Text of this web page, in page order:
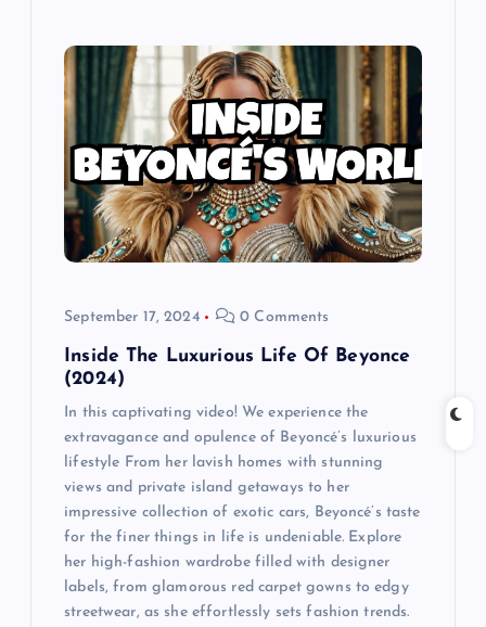
September 17, 2024 0 Comments
Inside The Luxurious Life Of Beyonce
(2024)
In this captivating video! We experience the
extravagance and opulence of Beyoncé’s luxurious
lifestyle From her lavish homes with stunning
views and private island getaways to her
impressive collection of exotic cars, Beyoncé’s taste
for the finer things in life is undeniable. Explore
her high-fashion wardrobe filled with designer
labels, from glamorous red carpet gowns to edgy
streetwear, as she effortlessly sets fashion trends.